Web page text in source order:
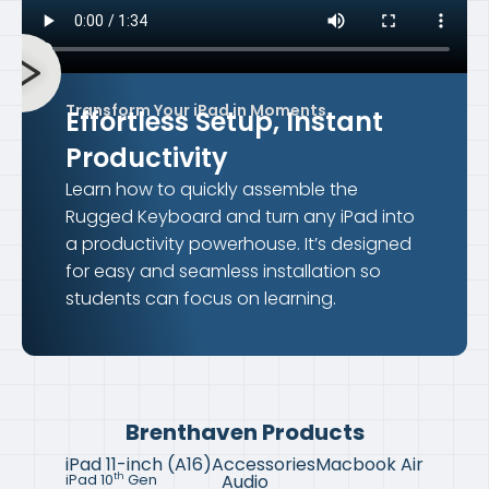
Transform Your iPad in Moments
Effortless Setup,Instant
Productivity
Learn how to quickly assemble the
Rugged Keyboard and turn any iPad into
a productivity powerhouse. It’s designed
for easy and seamless installation so
students can focus on learning.
Brenthaven Products
iPad 11-inch (A16)
iPad 10th Gen
AccessoriesMacbook Air
Audio